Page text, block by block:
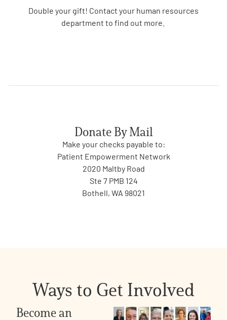
Double your gift! Contact your human resources
department to find out more.
Donate By Mail
Make your checks payable to:
Patient Empowerment Network
2020 Maltby Road
Ste 7 PMB 124
Bothell, WA 98021
Ways to Get Involved
Become an